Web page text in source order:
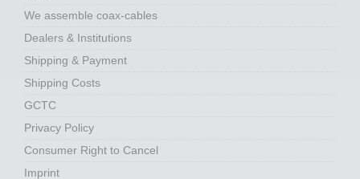
We assemble coax-cables
Dealers & Institutions
Shipping & Payment
Shipping Costs
GCTC
Privacy Policy
Consumer Right to Cancel
Imprint